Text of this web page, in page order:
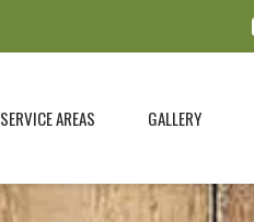
SERVICE AREAS GALLERY